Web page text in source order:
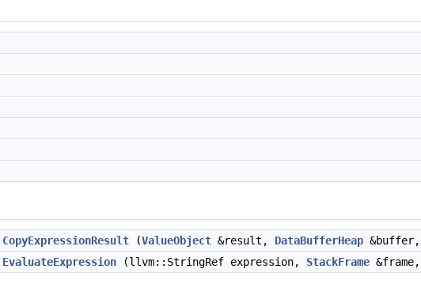
CopyExpressionResult (ValueObject &result, DataBufferHeap &buffer,
EvaluateExpression (llvm::StringRef expression, StackFrame &frame,